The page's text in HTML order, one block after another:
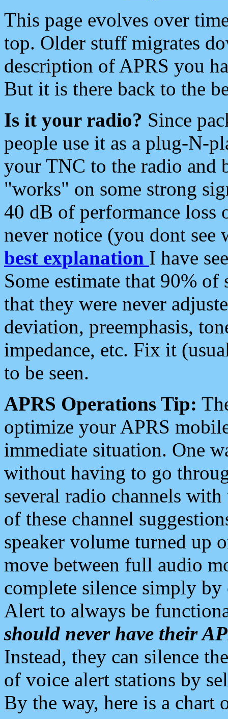
This page evolves over
top. Older stuff migrates
description of APRS you
But it is there back to the
Is it your radio? Since
people use it as a plug-N-
your TNC to the radio and
"works" on some strong
40 dB of performance loss
never notice (you dont see
best explanation I have
Some estimate that 90%
that they were never
deviation, preemphasis,
impedance, etc. Fix it
to be seen.
APRS Operations Tip:
optimize your APRS
immediate situation. One
without having to go
several radio channels
of these channel
speaker volume turned up
move between full audio
complete silence simply
Alert to always be
should never have their
Instead, they can silence
of voice alert stations by
By the way, here is a chart